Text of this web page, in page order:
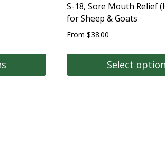
S-18, Sore Mouth Relief
for Sheep & Goats
From $38.00
Select